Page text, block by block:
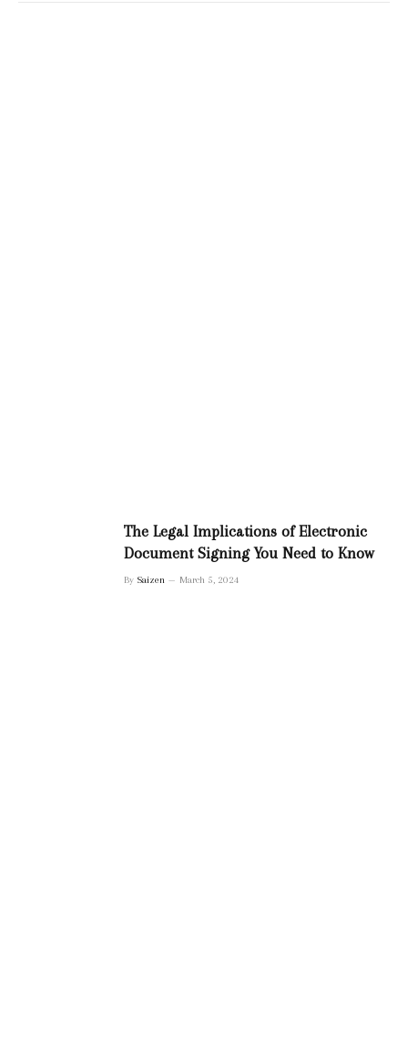
The Legal Implications of Electronic
Document Signing You Need to Know
By Saizen March 5, 2024